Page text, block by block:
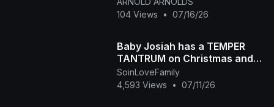
104 Views
• 07/16/26
Baby Josiah has a TEMPER
TANTRUM on Christmas and
Daddy Ap tells the story of
why he is so spoiled
SoinLoveFamily
4,593 Views
• 07/11/26